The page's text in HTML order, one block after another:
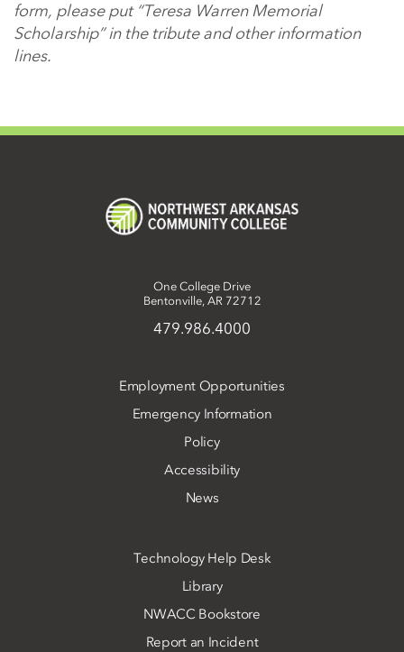
form, please put “Teresa Warren Memorial
Scholarship” in the tribute and other information
lines.
One College Drive
Bentonville, AR 72712
479.986.4000
Employment Opportunities
Emergency Information
Policy
Accessibility
News
Technology Help Desk
Library
NWACC Bookstore
Report an Incident